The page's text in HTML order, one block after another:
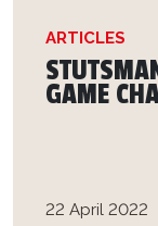
ARTICLES
GAME
22 April 2022